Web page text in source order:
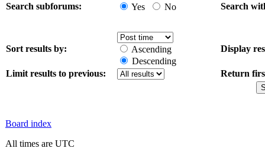
Search subforums: Yes No Search
Sort results by:
Ascending
Descending
Display
Limit results to previous: Return
Board index
All times are UTC